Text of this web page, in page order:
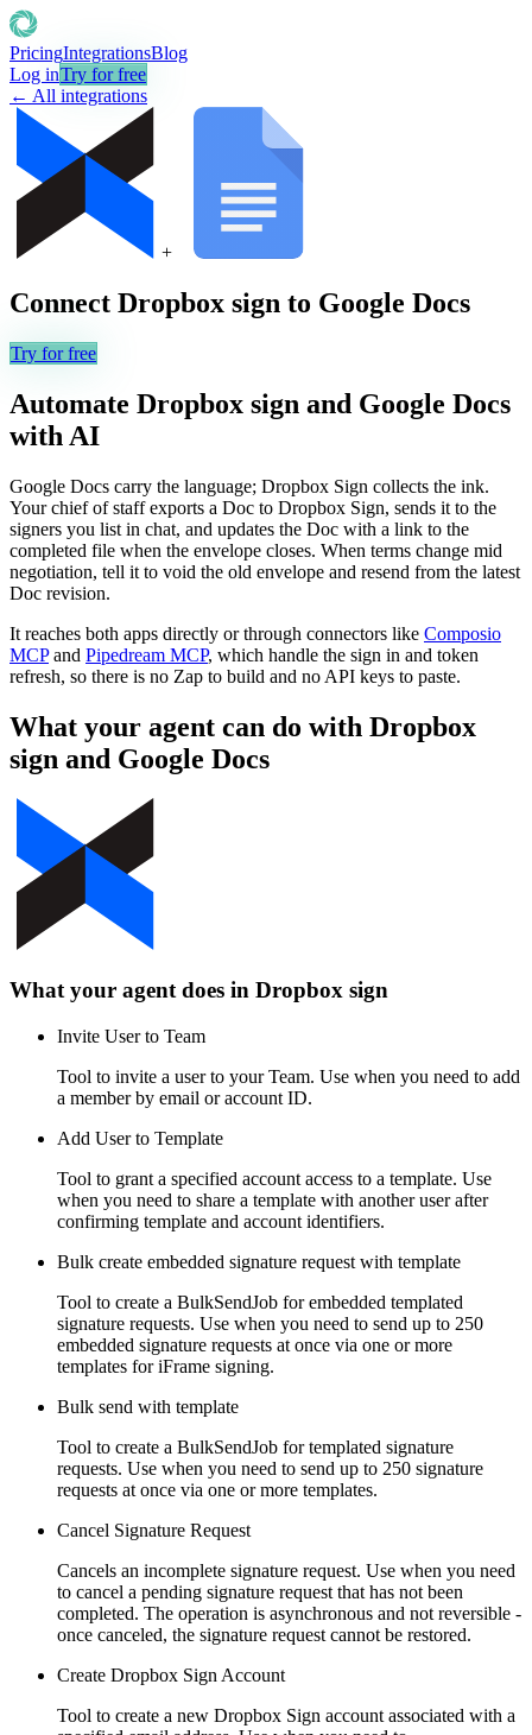
PricingIntegrationsBlog
Log inTry for free
← All integrations
+
Connect Dropbox sign to Google Docs
Try for free
Automate Dropbox sign and Google Docs
with AI
Google Docs carry the language; Dropbox Sign collects the ink.
Your chief of staff exports a Doc to Dropbox Sign, sends it to the
signers you list in chat, and updates the Doc with a link to the
completed file when the envelope closes. When terms change mid
negotiation, tell it to void the old envelope and resend from the latest
Doc revision.
It reaches both apps directly or through connectors like Composio
MCP and Pipedream MCP, which handle the sign in and token
refresh, so there is no Zap to build and no API keys to paste.
What your agent can do with Dropbox
sign and Google Docs
What your agent does in Dropbox sign
Invite User to Team
Tool to invite a user to your Team. Use when you need to add
a member by email or account ID.
Add User to Template
Tool to grant a specified account access to a template. Use
when you need to share a template with another user after
confirming template and account identifiers.
Bulk create embedded signature request with template
Tool to create a BulkSendJob for embedded templated
signature requests. Use when you need to send up to 250
embedded signature requests at once via one or more
templates for iFrame signing.
Bulk send with template
Tool to create a BulkSendJob for templated signature
requests. Use when you need to send up to 250 signature
requests at once via one or more templates.
Cancel Signature Request
Cancels an incomplete signature request. Use when you need
to cancel a pending signature request that has not been
completed. The operation is asynchronous and not reversible -
once canceled, the signature request cannot be restored.
Create Dropbox Sign Account
Tool to create a new Dropbox Sign account associated with a